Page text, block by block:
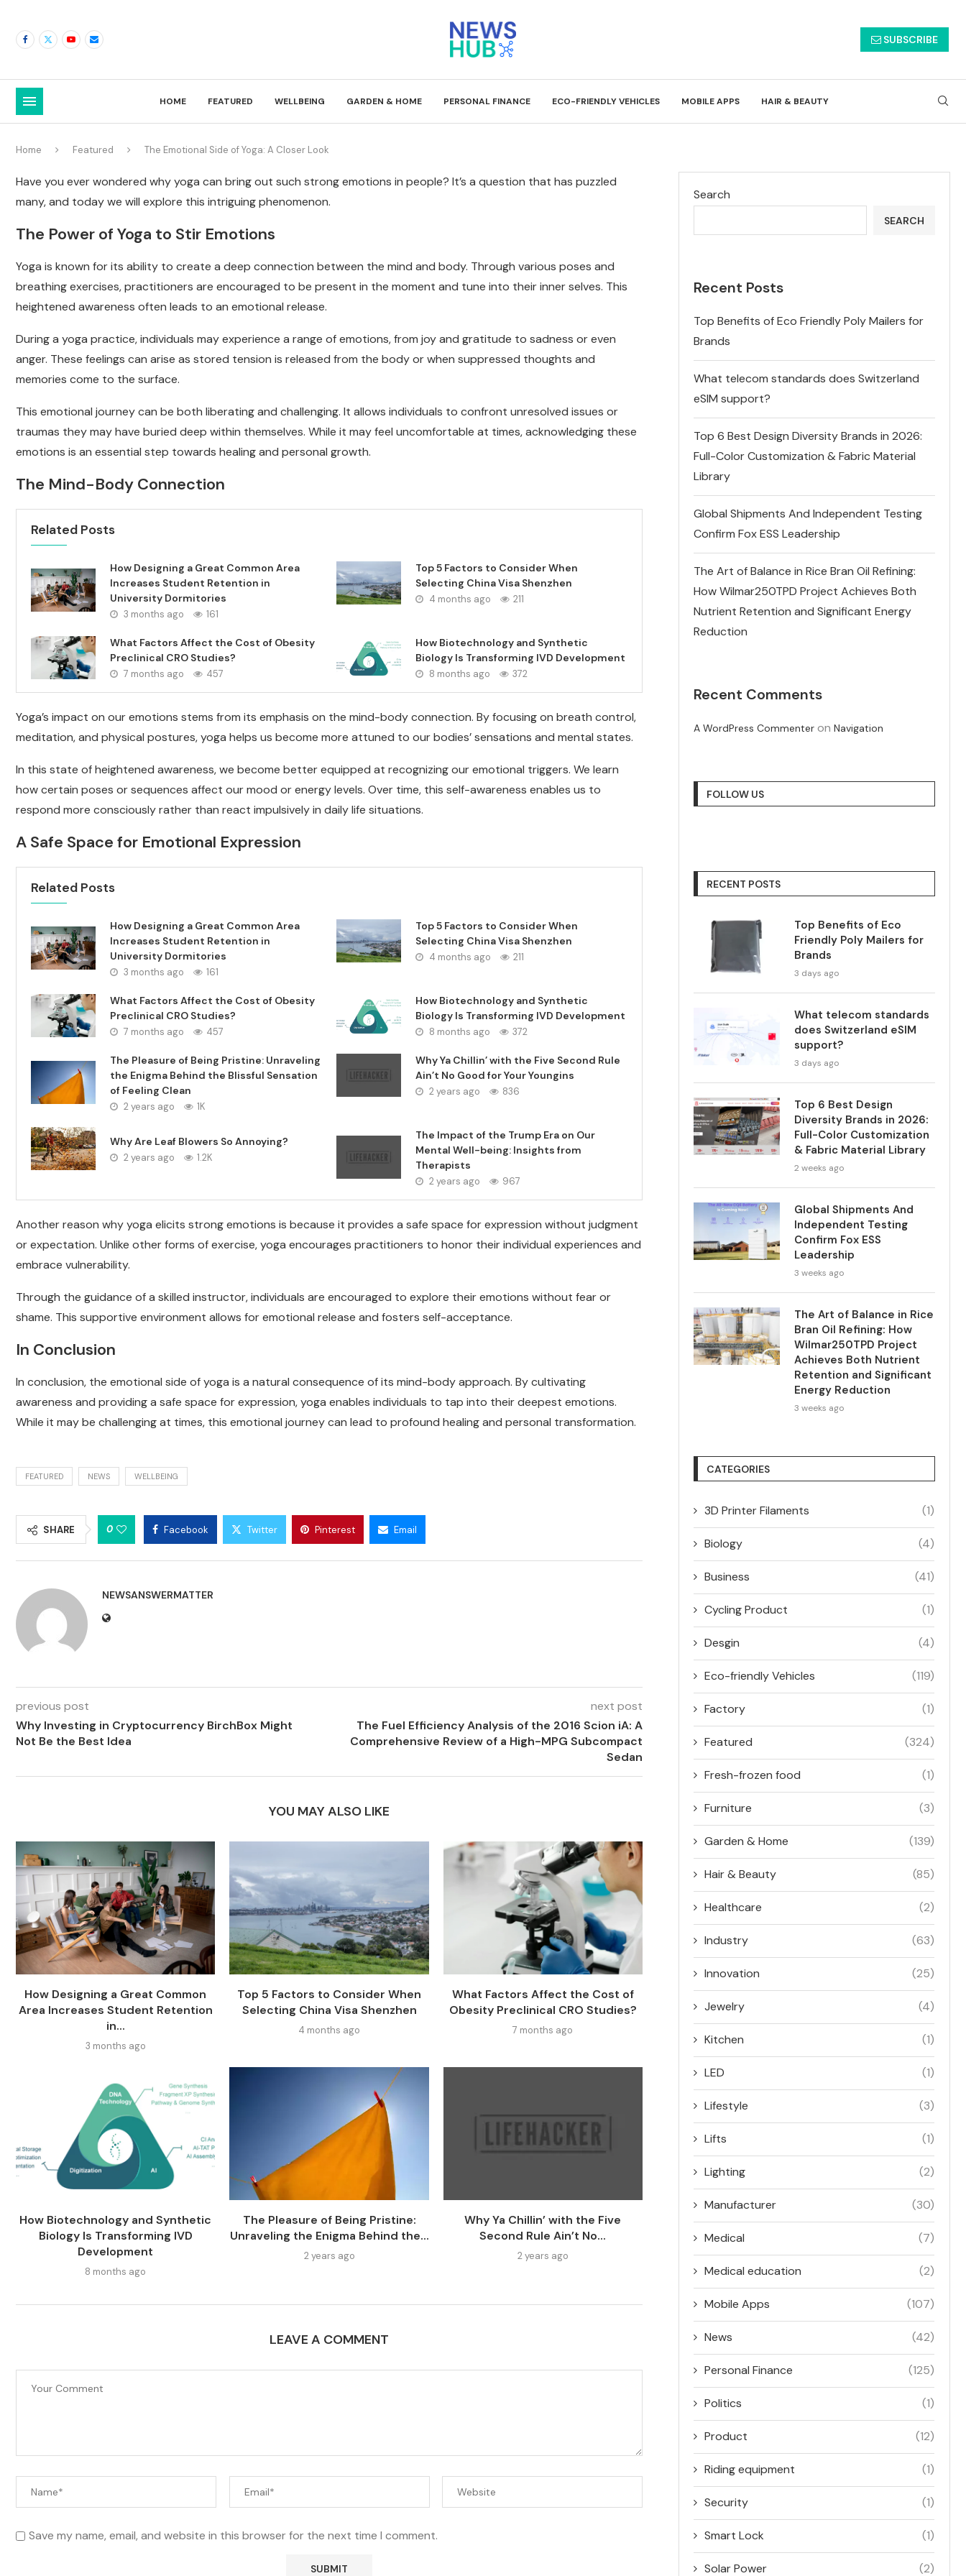
SUBSCRIBE
HOME FEATURED WELLBEING GARDEN & HOME PERSONAL FINANCE ECO-FRIENDLY VEHICLES MOBILE APPS HAIR & BEAUTY
Home Featured The Emotional Side of Yoga: A Closer Look
Have you ever wondered why yoga can bring out such strong emotions in people? It’s a question that has puzzled
many, and today we will explore this intriguing phenomenon.
The Power of Yoga to Stir Emotions
Yoga is known for its ability to create a deep connection between the mind and body. Through various poses and
breathing exercises, practitioners are encouraged to be present in the moment and tune into their inner selves. This
heightened awareness often leads to an emotional release.
During a yoga practice, individuals may experience a range of emotions, from joy and gratitude to sadness or even
anger. These feelings can arise as stored tension is released from the body or when suppressed thoughts and
memories come to the surface.
This emotional journey can be both liberating and challenging. It allows individuals to confront unresolved issues or
traumas they may have buried deep within themselves. While it may feel uncomfortable at times, acknowledging these
emotions is an essential step towards healing and personal growth.
The Mind-Body Connection
Related Posts
How Designing a Great Common Area
Increases Student Retention in
University Dormitories
3 months ago 161
Top 5 Factors to Consider When
Selecting China Visa Shenzhen
4 months ago 211
What Factors Affect the Cost of Obesity
Preclinical CRO Studies?
7 months ago 457
How Biotechnology and Synthetic
Biology Is Transforming IVD Development
8 months ago 372
Yoga’s impact on our emotions stems from its emphasis on the mind-body connection. By focusing on breath control,
meditation, and physical postures, yoga helps us become more attuned to our bodies’ sensations and mental states.
In this state of heightened awareness, we become better equipped at recognizing our emotional triggers. We learn
how certain poses or sequences affect our mood or energy levels. Over time, this self-awareness enables us to
respond more consciously rather than react impulsively in daily life situations.
A Safe Space for Emotional Expression
Related Posts
How Designing a Great Common Area
Increases Student Retention in
University Dormitories
3 months ago 161
Top 5 Factors to Consider When
Selecting China Visa Shenzhen
4 months ago 211
What Factors Affect the Cost of Obesity
Preclinical CRO Studies?
7 months ago 457
How Biotechnology and Synthetic
Biology Is Transforming IVD Development
8 months ago 372
The Pleasure of Being Pristine: Unraveling
the Enigma Behind the Blissful Sensation
of Feeling Clean
2 years ago 1K
Why Ya Chillin’ with the Five Second Rule
Ain’t No Good for Your Youngins
2 years ago 836
Why Are Leaf Blowers So Annoying?
2 years ago 1.2K
The Impact of the Trump Era on Our
Mental Well-being: Insights from
Therapists
2 years ago 967
Another reason why yoga elicits strong emotions is because it provides a safe space for expression without judgment
or expectation. Unlike other forms of exercise, yoga encourages practitioners to honor their individual experiences and
embrace vulnerability.
Through the guidance of a skilled instructor, individuals are encouraged to explore their emotions without fear or
shame. This supportive environment allows for emotional release and fosters self-acceptance.
In Conclusion
In conclusion, the emotional side of yoga is a natural consequence of its mind-body approach. By cultivating
awareness and providing a safe space for expression, yoga enables individuals to tap into their deepest emotions.
While it may be challenging at times, this emotional journey can lead to profound healing and personal transformation.
FEATURED NEWS WELLBEING
SHARE 0 Facebook Twitter Pinterest Email
NEWSANSWERMATTER
previous post
Why Investing in Cryptocurrency BirchBox Might
Not Be the Best Idea
next post
The Fuel Efficiency Analysis of the 2016 Scion iA: A
Comprehensive Review of a High-MPG Subcompact
Sedan
YOU MAY ALSO LIKE
How Designing a Great Common
Area Increases Student Retention
in...
3 months ago
Top 5 Factors to Consider When
Selecting China Visa Shenzhen
4 months ago
What Factors Affect the Cost of
Obesity Preclinical CRO Studies?
7 months ago
How Biotechnology and Synthetic
Biology Is Transforming IVD
Development
8 months ago
The Pleasure of Being Pristine:
Unraveling the Enigma Behind the...
2 years ago
Why Ya Chillin’ with the Five
Second Rule Ain’t No...
2 years ago
LEAVE A COMMENT
Save my name, email, and website in this browser for the next time I comment.
Search
SEARCH
Recent Posts
Top Benefits of Eco Friendly Poly Mailers for
Brands
What telecom standards does Switzerland
eSIM support?
Top 6 Best Design Diversity Brands in 2026:
Full-Color Customization & Fabric Material
Library
Global Shipments And Independent Testing
Confirm Fox ESS Leadership
The Art of Balance in Rice Bran Oil Refining:
How Wilmar250TPD Project Achieves Both
Nutrient Retention and Significant Energy
Reduction
Recent Comments
A WordPress Commenter onNavigation
FOLLOW US
RECENT POSTS
Top Benefits of Eco
Friendly Poly Mailers for
Brands
3 days ago
What telecom standards
does Switzerland eSIM
support?
3 days ago
Top 6 Best Design
Diversity Brands in 2026:
Full-Color Customization
& Fabric Material Library
2 weeks ago
Global Shipments And
Independent Testing
Confirm Fox ESS
Leadership
3 weeks ago
The Art of Balance in Rice
Bran Oil Refining: How
Wilmar250TPD Project
Achieves Both Nutrient
Retention and Significant
Energy Reduction
3 weeks ago
CATEGORIES
3D Printer Filaments (1)
Biology (4)
Business (41)
Cycling Product (1)
Desgin (4)
Eco-friendly Vehicles (119)
Factory (1)
Featured (324)
Fresh-frozen food (1)
Furniture (3)
Garden & Home (139)
Hair & Beauty (85)
Healthcare (2)
Industry (63)
Innovation (25)
Jewelry (4)
Kitchen (1)
LED (1)
Lifestyle (3)
Lifts (1)
Lighting (2)
Manufacturer (30)
Medical (7)
Medical education (2)
Mobile Apps (107)
News (42)
Personal Finance (125)
Politics (1)
Product (12)
Riding equipment (1)
Security (1)
Smart Lock (1)
Solar Power (2)